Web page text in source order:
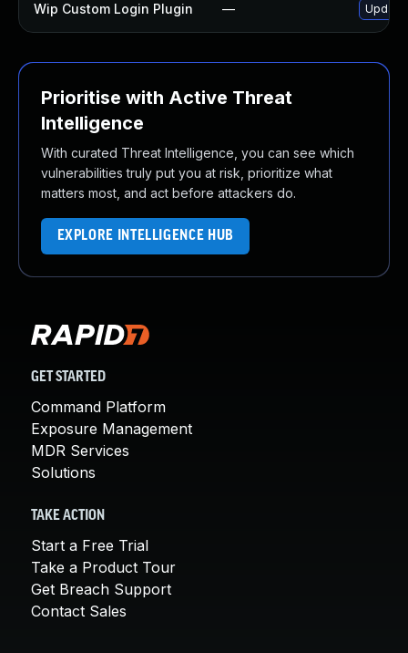
Wip Custom Login Plugin — Update
Prioritise with Active Threat
Intelligence
With curated Threat Intelligence, you can see which
vulnerabilities truly put you at risk, prioritize what
matters most, and act before attackers do.
EXPLORE INTELLIGENCE HUB
GET STARTED
Command Platform
Exposure Management
MDR Services
Solutions
TAKE ACTION
Start a Free Trial
Take a Product Tour
Get Breach Support
Contact Sales